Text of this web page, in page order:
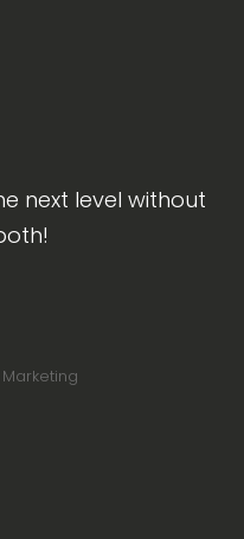
next level without